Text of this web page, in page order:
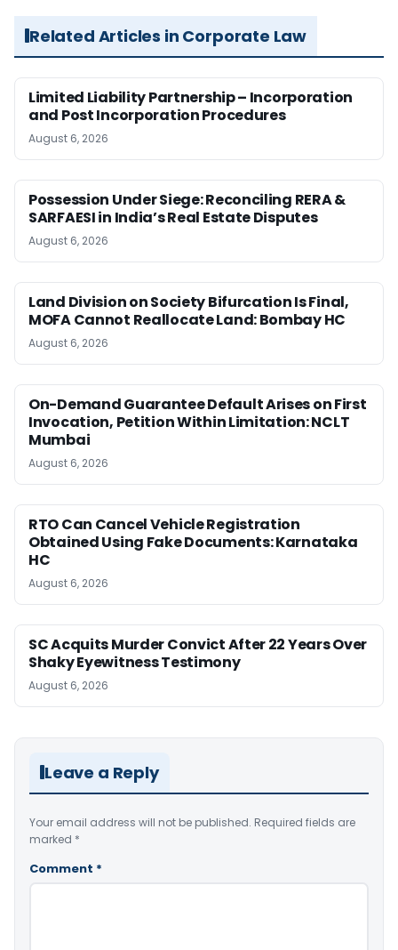
Related Articles in Corporate Law
Limited Liability Partnership – Incorporation
and Post Incorporation Procedures
August 6, 2026
Possession Under Siege: Reconciling RERA &
SARFAESI in India’s Real Estate Disputes
August 6, 2026
Land Division on Society Bifurcation Is Final,
MOFA Cannot Reallocate Land: Bombay HC
August 6, 2026
On-Demand Guarantee Default Arises on First
Invocation, Petition Within Limitation: NCLT
Mumbai
August 6, 2026
RTO Can Cancel Vehicle Registration
Obtained Using Fake Documents: Karnataka
HC
August 6, 2026
SC Acquits Murder Convict After 22 Years Over
Shaky Eyewitness Testimony
August 6, 2026
Leave a Reply
Your email address will not be published. Required fields are
marked *
Comment *